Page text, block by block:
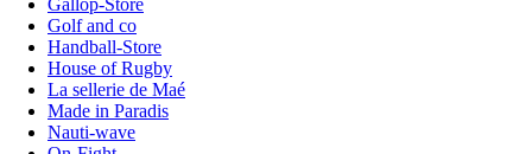
Golf and co
Handball-Store
House of Rugby
La sellerie de Maé
Made in Paradis
Nauti-wave